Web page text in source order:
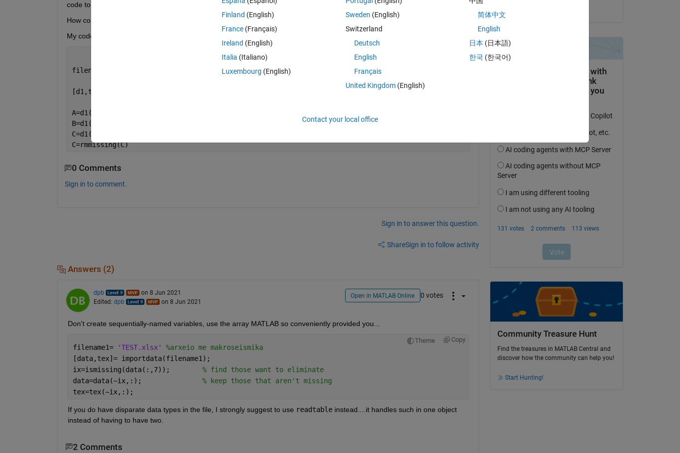
code too. I would like to ignore the lines in which the 3rd column includes NaN values
How could I make it?
My code is
filename1= %arxeio me makroseismika
[d1,tex]= importdata(filename1);
A=d1(:,1);
B=d1(:,2);
C=d1(:,7);
C=rmmissing(C)
0 Comments
Sign in to comment.
Sign in to answer this question.
ShareSign in to follow activity
Answers (2)
dpb
on 8 Jun 2021
Edited: dpb on 8 Jun 2021
Open in MATLAB Online 0 votes
Don't create sequentially-named variables, use the array MATLAB so conveniently provided you...
Theme Copy
filename1= 'TEST.xlsx' %arxeio me makroseismika
[data,tex]= importdata(filename1);
ix=ismissing(data(:,7)); % find those want to eliminate
data=data(~ix,:); % keep those that aren't missing
tex=tex(~ix,:);
If you do have disparate data types in the file, I strongly suggest to use readtable instead....it handles such in one object
instead of having to have two.
2 Comments
Community Treasure Hunt
Find the treasures in MATLAB Central and
discover how the community can help you!
Start Hunting!
Finland (English)
France (Français)
Ireland (English)
Italia (Italiano)
Luxembourg (English)
Sweden (English)
Switzerland
Deutsch
English
Français
United Kingdom(English)
简体中文
English
日本 (日本語)
한국 (한국어)
Contact your local office